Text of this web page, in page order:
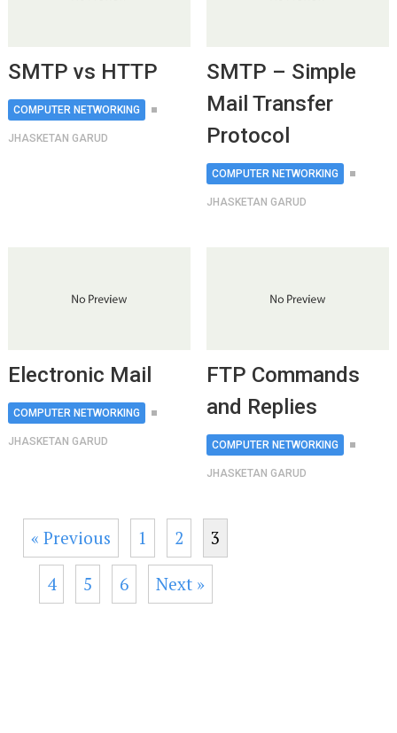
SMTP vs HTTP
COMPUTER NETWORKING
JHASKETAN GARUD
SMTP – Simple
Mail Transfer
Protocol
COMPUTER NETWORKING
JHASKETAN GARUD
Electronic Mail
COMPUTER NETWORKING
JHASKETAN GARUD
FTP Commands
and Replies
COMPUTER NETWORKING
JHASKETAN GARUD
« Previous 1 2 3
4 5 6 Next »